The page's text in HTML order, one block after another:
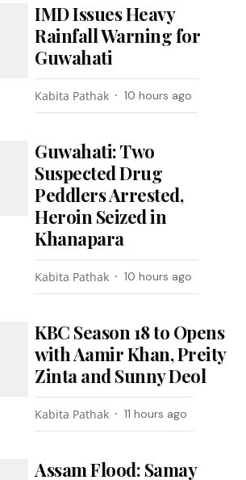
IMD Issues Heavy
Rainfall Warning for
Guwahati
Kabita Pathak 10 hours ago
Guwahati: Two
Suspected Drug
Peddlers Arrested,
Heroin Seized in
Khanapara
Kabita Pathak 10 hours ago
KBC Season 18 to Opens
with Aamir Khan, Preity
Zinta and Sunny Deol
Kabita Pathak 11 hours ago
Assam Flood: Samay